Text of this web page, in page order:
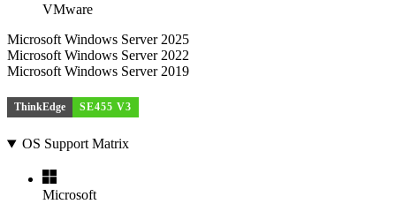
VMware
Microsoft Windows Server 2025
Microsoft Windows Server 2022
Microsoft Windows Server 2019
ThinkEdge SE455 V3
OS Support Matrix
Microsoft